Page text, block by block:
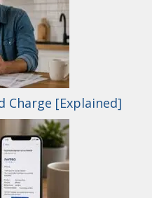
Charge [Explained]